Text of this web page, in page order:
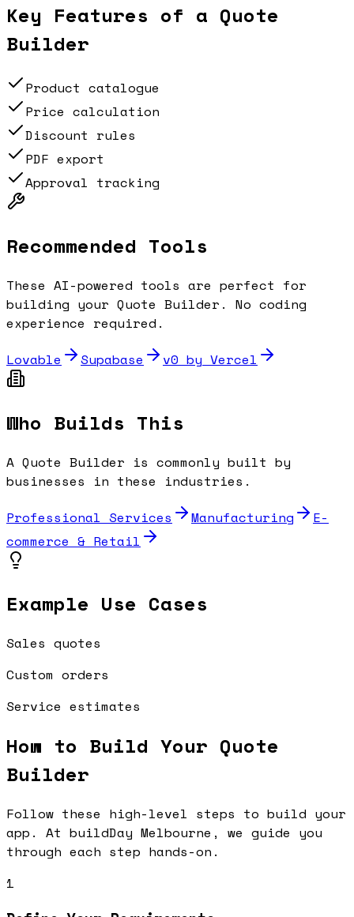
Key Features of a Quote
Builder
Product catalogue
Price calculation
Discount rules
PDF export
Approval tracking
Recommended Tools
These AI-powered tools are perfect for
building your Quote Builder . No coding
experience required.
Lovable
Supabase v0 by Vercel
Who Builds This
A Quote Builder is commonly built by
businesses in these industries.
Professional Services
Manufacturing
E-
commerce & Retail
Example Use Cases
Sales quotes
Custom orders
Service estimates
How to Build Your Quote
Builder
Follow these high-level steps to build your
app. At buildDay Melbourne, we guide you
through each step hands-on.
1